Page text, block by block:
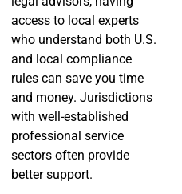
access to local experts
who understand both U.S.
and local compliance
rules can save you time
and money. Jurisdictions
with well-established
professional service
sectors often provide
better support.